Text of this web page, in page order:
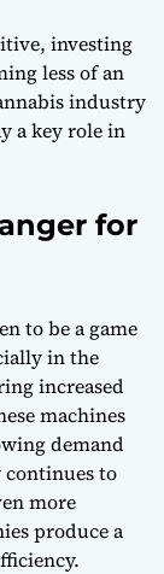
investing
less of an
industry
a key role in
for
to be a game
in the
increased
machines
demand
to
more
produce a